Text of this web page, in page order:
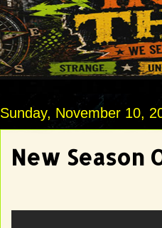
Sunday, November 10,
New Season